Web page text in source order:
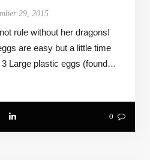
29, 2015
rule without her dragons!
are easy but a little time
Large plastic eggs (found…
0